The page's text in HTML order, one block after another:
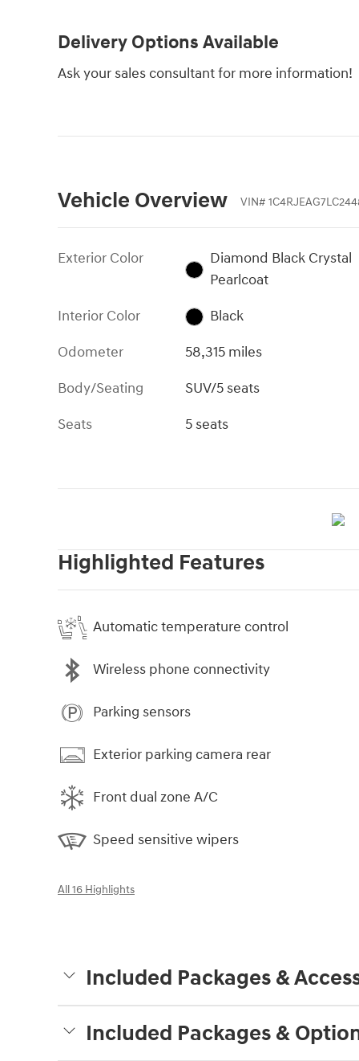
Delivery Options Available
Ask your sales consultant for more information!
Vehicle Overview VIN#
Exterior Color
Diamond Black Crystal
Pearlcoat
Interior Color
Black
Odometer
58,315 miles
Body/Seating
SUV/5 seats
Seats
5 seats
Highlighted Features
Automatic temperature control
Wireless phone connectivity
Parking sensors
Exterior parking camera rear
Front dual zone A/C
Speed sensitive wipers
All 16 Highlights
Included Packages &
Included Packages &